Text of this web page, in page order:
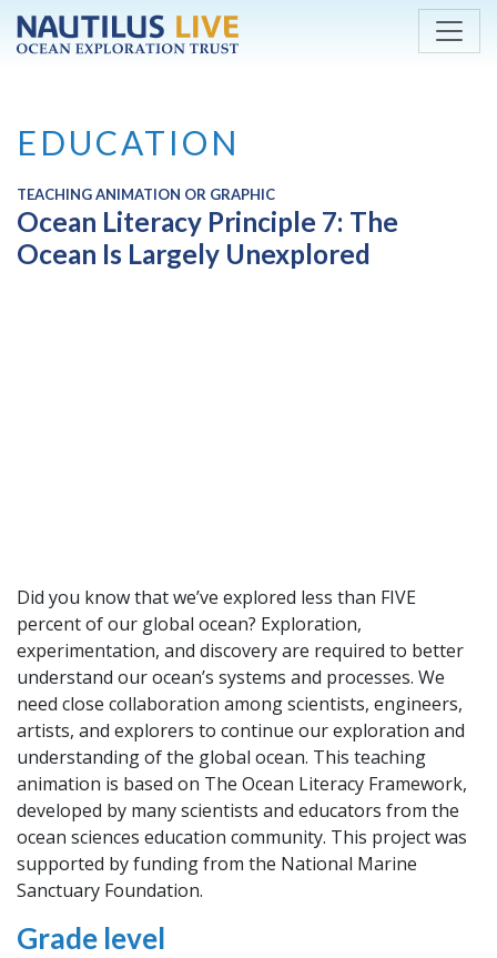
Skip to main content
EDUCATION
TEACHING ANIMATION OR GRAPHIC
Ocean Literacy Principle 7: The
Ocean Is Largely Unexplored
Did you know that we’ve explored less than FIVE
percent of our global ocean? Exploration,
experimentation, and discovery are required to better
understand our ocean’s systems and processes. We
need close collaboration among scientists, engineers,
artists, and explorers to continue our exploration and
understanding of the global ocean. This teaching
animation is based on The Ocean Literacy Framework,
developed by many scientists and educators from the
ocean sciences education community. This project was
supported by funding from the National Marine
Sanctuary Foundation.
Grade level